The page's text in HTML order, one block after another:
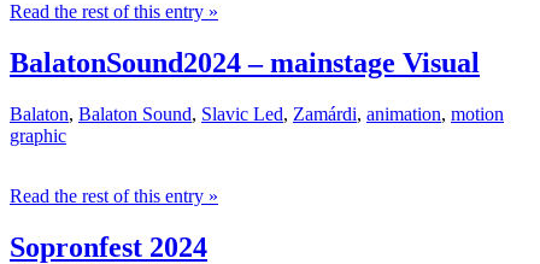
Read the rest of this entry »
BalatonSound2024 – mainstage Visual
Balaton, Balaton Sound, Slavic Led, Zamárdi, animation, motion
graphic
Read the rest of this entry »
Sopronfest 2024